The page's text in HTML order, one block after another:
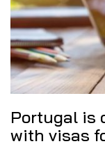
Portugal is
with visas